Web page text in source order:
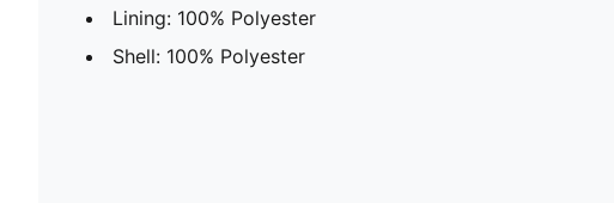
Lining: 100% Polyester
Shell: 100% Polyester